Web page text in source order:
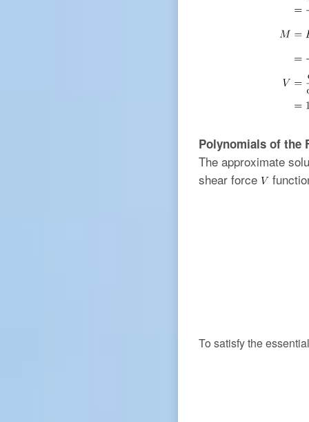
Polynomials of the
The approximate
shear force
To satisfy the